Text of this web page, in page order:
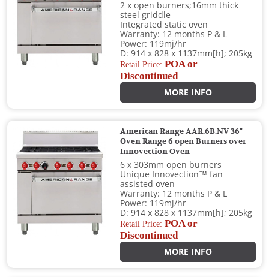
2 x open burners;16mm thick
steel griddle
Integrated static oven
Warranty: 12 months P & L
Power: 119mj/hr
D: 914 x 828 x 1137mm[h]; 205kg
Retail Price:POA or
Discontinued
MORE INFO
American Range AAR.6B.NV 36"
Oven Range 6 open Burners over
Innovection Oven
6 x 303mm open burners
Unique Innovection™ fan
assisted oven
Warranty: 12 months P & L
Power: 119mj/hr
D: 914 x 828 x 1137mm[h]; 205kg
Retail Price:POA or
Discontinued
MORE INFO